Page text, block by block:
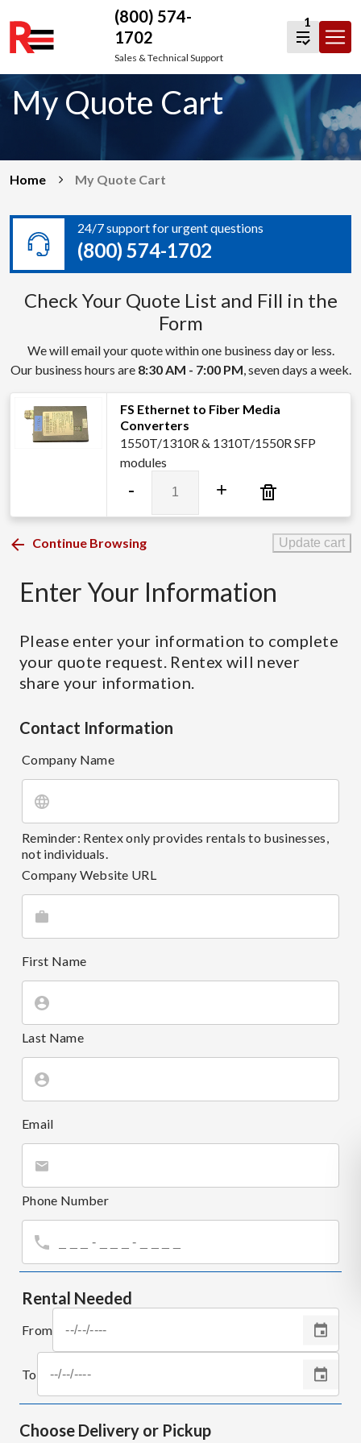
Skip
to
content
(800) 574-
1702
Sales & Technical Support
1
My Quote Cart
Home My Quote Cart
24/7 support for urgent questions
(800) 574-1702
Check Your Quote List and Fill in the
Form
We will email your quote within one business day or less.
Our business hours are 8:30 AM - 7:00 PM, seven days a week.
FS Ethernet to Fiber Media
Converters
1550T/1310R & 1310T/1550R SFP
modules
-
Ethernet
to
quantity
+
Continue Browsing Update cart
Enter Your Information
Please enter your information to complete
your quote request. Rentex will never
share your information.
Contact Information
Company Name
Reminder: Rentex only provides rentals to businesses,
not individuals.
Company Website URL
First Name
Last Name
Email
Phone Number
Rental Needed
From
To
Choose Delivery or Pickup